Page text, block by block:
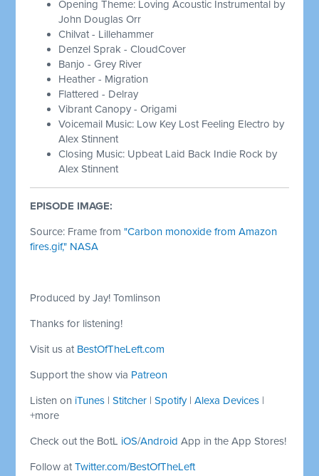
Opening Theme: Loving Acoustic Instrumental by
John Douglas Orr
Chilvat - Lillehammer
Denzel Sprak - CloudCover
Banjo - Grey River
Heather - Migration
Flattered - Delray
Vibrant Canopy - Origami
Voicemail Music: Low Key Lost Feeling Electro by
Alex Stinnent
Closing Music: Upbeat Laid Back Indie Rock by
Alex Stinnent
EPISODE IMAGE:
Source: Frame from"Carbon monoxide from Amazon
fires.gif," NASA
Produced by Jay! Tomlinson
Thanks for listening!
Visit us at BestOfTheLeft.com
Support the show via Patreon
Listen on iTunes |Stitcher |Spotify|Alexa Devices |
+more
Check out the BotL iOS/Android App in the App Stores!
Follow atTwitter.com/BestOfTheLeft